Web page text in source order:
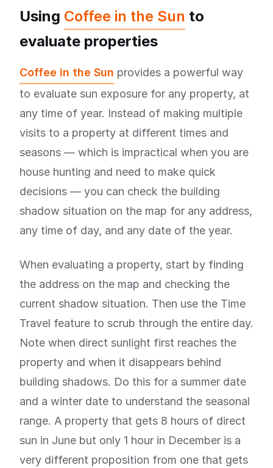
Using Coffee in the Sun to
evaluate properties
Coffee in the Sun provides a powerful way
to evaluate sun exposure for any property, at
any time of year. Instead of making multiple
visits to a property at different times and
seasons — which is impractical when you are
house hunting and need to make quick
decisions — you can check the building
shadow situation on the map for any address,
any time of day, and any date of the year.
When evaluating a property, start by finding
the address on the map and checking the
current shadow situation. Then use the Time
Travel feature to scrub through the entire day.
Note when direct sunlight first reaches the
property and when it disappears behind
building shadows. Do this for a summer date
and a winter date to understand the seasonal
range. A property that gets 8 hours of direct
sun in June but only 1 hour in December is a
very different proposition from one that gets